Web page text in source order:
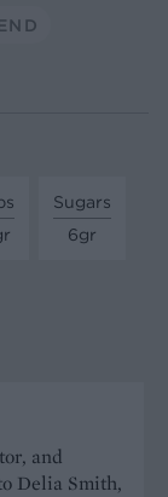
Sugars
6gr
and
Delia Smith,